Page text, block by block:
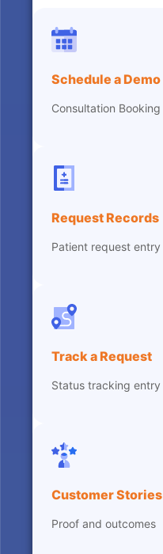
Schedule a Demo
Consultation Booking
Request Records
Patient request entry
Track a Request
Status tracking entry
Customer Stories
Proof and outcomes